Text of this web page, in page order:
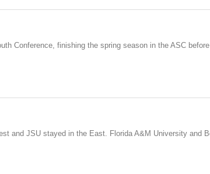
Conference, finishing the spring season in the ASC
and JSU stayed in the East. Florida A&M University and